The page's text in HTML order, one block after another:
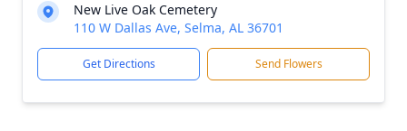
New Live Oak Cemetery
110 W Dallas Ave, Selma, AL 36701
Get Directions Send Flowers